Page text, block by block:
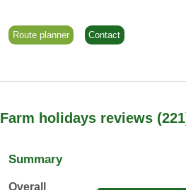
Route planner Contact
Farm holidays reviews 221
Summary
Overall